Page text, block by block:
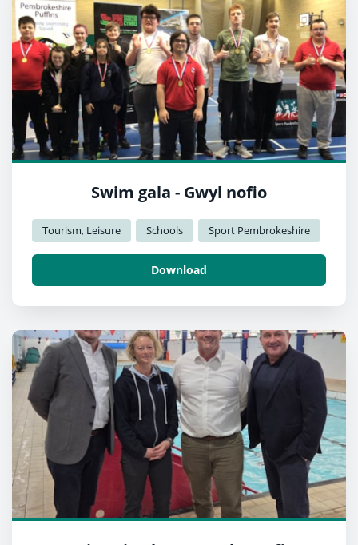
Swim gala - Gwyl nofio
Tourism, Leisure Schools Sport Pembrokeshire
Download